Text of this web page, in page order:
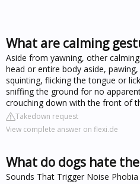
What are calming
Aside from yawning, other
head or entire body aside,
squinting, flicking the tongue or
sniffing the ground for no
crouching down with the front of
Takedown request
View complete answer on flexi.de
What do dogs hate
Sounds That Trigger Noise